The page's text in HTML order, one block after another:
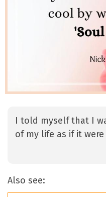
I told myself that I
of my life as if it were
Also see: